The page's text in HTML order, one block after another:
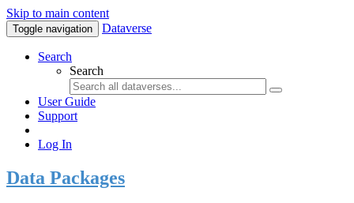
Skip to main content
Toggle navigation Dataverse
Search
Search
User Guide
Support
Log In
Data Packages